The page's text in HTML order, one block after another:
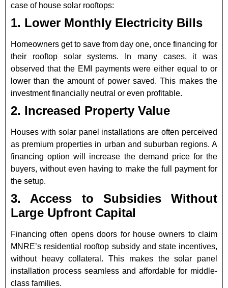
case of house solar rooftops:
1. Lower Monthly Electricity Bills
Homeowners get to save from day one, once financing for
their rooftop solar systems. In many cases, it was
observed that the EMI payments were either equal to or
lower than the amount of power saved. This makes the
investment financially neutral or even profitable.
2. Increased Property Value
Houses with solar panel installations are often perceived
as premium properties in urban and suburban regions. A
financing option will increase the demand price for the
buyers, without even having to make the full payment for
the setup.
3. Access to Subsidies Without
Large Upfront Capital
Financing often opens doors for house owners to claim
MNRE’s residential rooftop subsidy and state incentives,
without heavy collateral. This makes the solar panel
installation process seamless and affordable for middle-
class families.